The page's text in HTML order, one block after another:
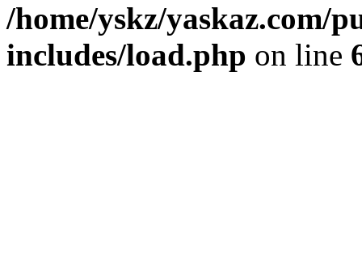
/home/yskz/yaskaz.com/
includes/load.php on line